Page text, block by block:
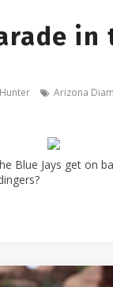
in
Arizona
Blue Jays get on